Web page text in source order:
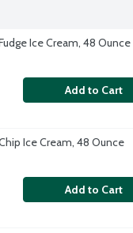
Ice Cream, 48 Ounce
Add to Cart
Ice Cream, 48 Ounce
Add to Cart